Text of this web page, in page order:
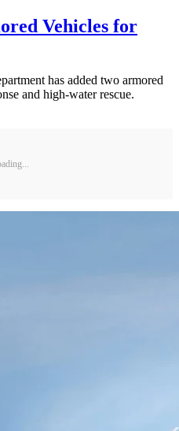
Vehicles for
has added two armored
and high-water rescue.